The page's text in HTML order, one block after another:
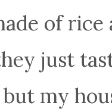
of
just
my